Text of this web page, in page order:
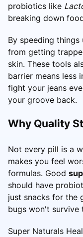
probiotics like
breaking down
By speeding
from getting
skin. These tools
barrier means less
fight your jeans
your groove back.
Why Quality
Not every pill is a
makes you feel
formulas. Good
should have
just snacks for the
bugs won't
Super Naturals